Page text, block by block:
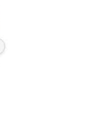
Chris Armantrout and his team
were extremely friendly and